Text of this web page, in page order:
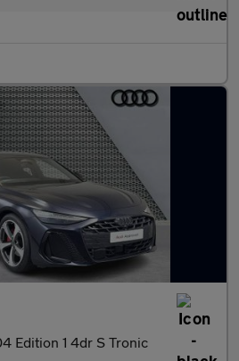
Edition 1 4dr S Tronic